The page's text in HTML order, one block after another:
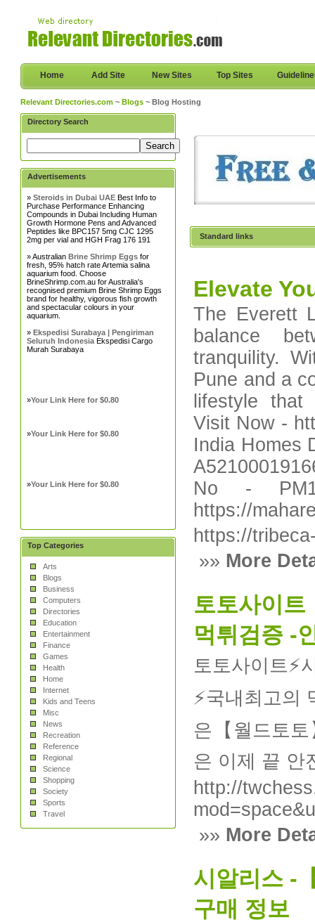
Home Add Site New Sites Top Sites
Relevant Directories.com ~Blogs ~ Blog Hosting
Directory Search
Advertisements
»Steroids in Dubai UAE Best Info to
Purchase Performance Enhancing
Compounds in Dubai Including Human
Growth Hormone Pens and Advanced
Peptides like BPC157 5mg CJC 1295
2mg per vial and HGH Frag 176 191
» AustralianBrine Shrimp Eggs for
fresh, 95% hatch rate Artemia salina
aquarium food. Choose
BrineShrimp.com.au for Australia's
recognised premium Brine Shrimp Eggs
brand for healthy, vigorous fish growth
and spectacular colours in your
aquarium.
»Ekspedisi Surabaya | Pengiriman
Seluruh Indonesia Ekspedisi Cargo
Murah Surabaya
»Your Link Here for $0.80
»Your Link Here for $0.80
»Your Link Here for $0.80
Top Categories
Arts
Blogs
Business
Computers
Directories
Education
Entertainment
Finance
Games
Health
Home
Internet
Kids and Teens
Misc
News
Recreation
Reference
Regional
Science
Shopping
Society
Sports
Travel
Standard links
Elevate
The Everett
balance
tranquility.
Pune and a
lifestyle that
Visit Now -
India Homes
No -
https://
https://
»» More
토토사이트
먹튀검증 -
토토사이트⚡️
⚡️국내최고의
은【월드토토
은 이제 끝 안
http://
»» More
시알리스 -
구매 정보